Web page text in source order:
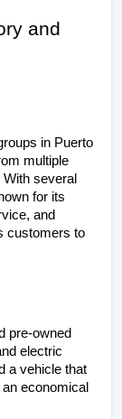
and
in Puerto
multiple
several
for its
and
customers to
pre-owned
electric
a vehicle that
economical